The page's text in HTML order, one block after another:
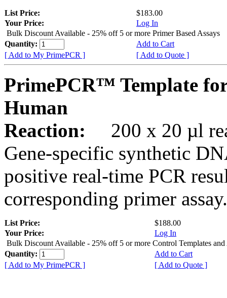
List Price:
$183.00
Your Price:
Log In
Bulk Discount Available - 25% off 5 or more Primer Based Assays
Quantity:
Add to Cart
[ Add to My PrimePCR ]
[ Add to Quote ]
PrimePCR™ Template
Human
Reaction:
200 x 20 µl
Gene-specific synthetic
positive real-time PCR
corresponding primer assay.
List Price:
$188.00
Your Price:
Log In
Bulk Discount Available - 25% off 5 or more Control Templates and
Quantity:
Add to Cart
[ Add to My PrimePCR ]
[ Add to Quote ]